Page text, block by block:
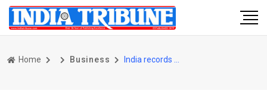
Home Business